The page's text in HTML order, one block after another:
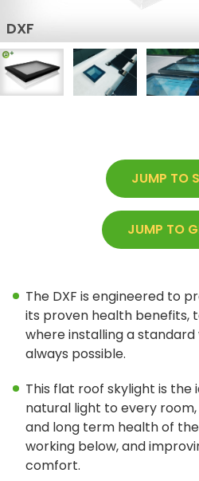
Architect Discount
LEED Statement
Glazing & Frame Options
Triple Glazing – All Products
FAKRO Glass Technology
Curb Mounted vs Deck
Frame Colours
Standard Sizes
Ordering Custom Sizes
Installation Instructions
The DXF is engineered to
its proven health benefits,
where installing a
always possible.
This flat roof skylight is the
natural light to every
and long term health of
working below, and
comfort.
JUMP TO
JUMP TO